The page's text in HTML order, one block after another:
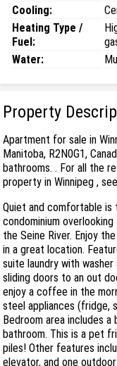
Cooling:
Heating Type /
Fuel:
Water:
Property
Apartment for sale in
Manitoba, R2N0G1,
bathrooms. . For all the
property in Winnipeg ,
Quiet and comfortable
condominium
the Seine River. Enjoy
in a great location.
suite laundry with
sliding doors to an out
enjoy a coffee in the
steel appliances (fridge,
Bedroom area includes
bathroom. This is a pet
piles! Other features
elevator, and one